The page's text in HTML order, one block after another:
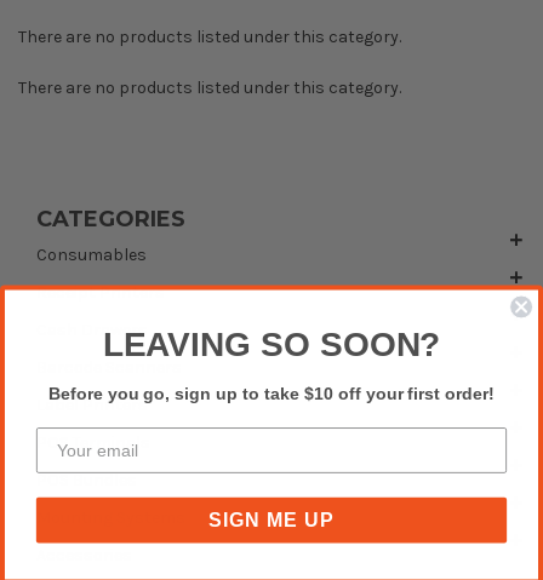
CATEGORIES
Consumables
Receipt Printers
Cash Drawers
Label Printers
POS Terminals
POS Bundles
There are no products listed under this category.
There are no products listed under this category.
LEAVING SO SOON?
Before you go, sign up to take $10 off your first order!
SIGN ME UP